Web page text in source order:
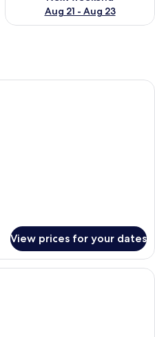
Aug 21 - Aug 23
A cozy indoor setting with a white
View prices for your dates
A hotel room with a bed, a sitting